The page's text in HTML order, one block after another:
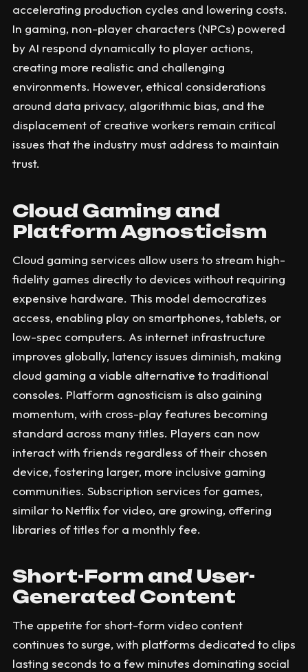
accelerating production cycles and lowering costs.
In gaming, non-player characters (NPCs) powered
by AI respond dynamically to player actions,
creating more realistic and challenging
environments. However, ethical considerations
around data privacy, algorithmic bias, and the
displacement of creative workers remain critical
issues that the industry must address to maintain
trust.
Cloud Gaming and
Platform Agnosticism
Cloud gaming services allow users to stream high-
fidelity games directly to devices without requiring
expensive hardware. This model democratizes
access, enabling play on smartphones, tablets, or
low-spec computers. As internet infrastructure
improves globally, latency issues diminish, making
cloud gaming a viable alternative to traditional
consoles. Platform agnosticism is also gaining
momentum, with cross-play features becoming
standard across many titles. Players can now
interact with friends regardless of their chosen
device, fostering larger, more inclusive gaming
communities. Subscription services for games,
similar to Netflix for video, are growing, offering
libraries of titles for a monthly fee.
Short-Form and User-
Generated Content
The appetite for short-form video content
continues to surge, with platforms dedicated to clips
lasting seconds to a few minutes dominating social